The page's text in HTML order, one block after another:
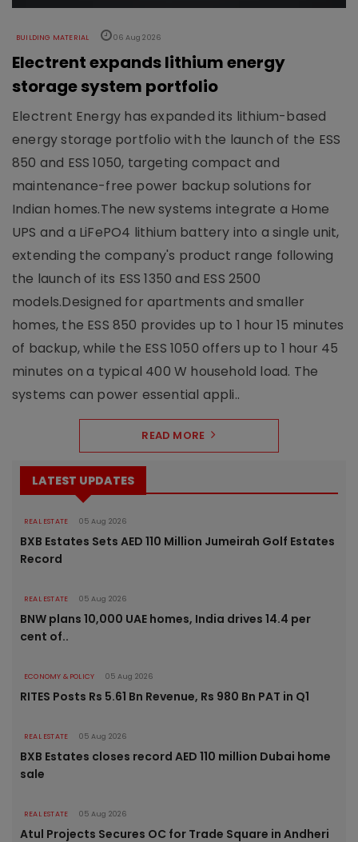
BUILDING MATERIAL 06 Aug 2026
Electrent expands lithium energy
storage system portfolio
Electrent Energy has expanded its lithium-based
energy storage portfolio with the launch of the ESS
850 and ESS 1050, targeting compact and
maintenance-free power backup solutions for
Indian homes.The new systems integrate a Home
UPS and a LiFePO4 lithium battery into a single unit,
extending the company's product range following
the launch of its ESS 1350 and ESS 2500
models.Designed for apartments and smaller
homes, the ESS 850 provides up to 1 hour 15 minutes
of backup, while the ESS 1050 offers up to 1 hour 45
minutes on a typical 400 W household load. The
systems can power essential appli..
READ MORE
LATEST UPDATES
REAL ESTATE 05 Aug 2026
BXB Estates Sets AED 110 Million Jumeirah Golf Estates
Record
REAL ESTATE 05 Aug 2026
BNW plans 10,000 UAE homes, India drives 14.4 per
cent of..
ECONOMY & POLICY 05 Aug 2026
RITES Posts Rs 5.61 Bn Revenue, Rs 980 Bn PAT in Q1
REAL ESTATE 05 Aug 2026
BXB Estates closes record AED 110 million Dubai home
sale
REAL ESTATE 05 Aug 2026
Atul Projects Secures OC for Trade Square in Andheri